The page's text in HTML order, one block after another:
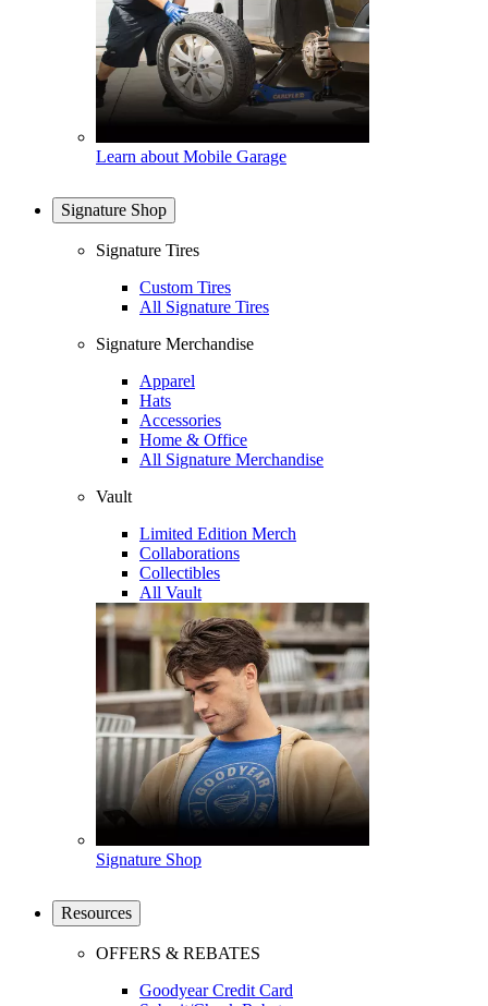
Learn about Mobile Garage
Signature Shop
Signature Tires
Custom Tires
All Signature Tires
Signature Merchandise
Apparel
Hats
Accessories
Home & Office
All Signature Merchandise
Vault
Limited Edition Merch
Collaborations
Collectibles
All Vault
Signature Shop
Resources
OFFERS & REBATES
Goodyear Credit Card